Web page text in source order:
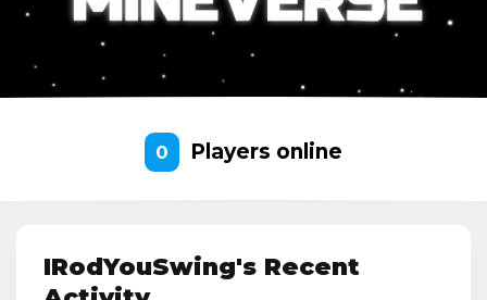
0 Players online
IRodYouSwing's Recent